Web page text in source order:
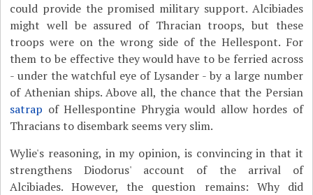
could provide the promised military support. Alcibiades
might well be assured of Thracian troops, but these
troops were on the wrong side of the Hellespont. For
them to be effective they would have to be ferried across
- under the watchful eye of Lysander - by a large number
of Athenian ships. Above all, the chance that the Persian
satrap of Hellespontine Phrygia would allow hordes of
Thracians to disembark seems very slim.
Wylie's reasoning, in my opinion, is convincing in that it
strengthens Diodorus' account of the arrival of
Alcibiades. However, the question remains: Why did